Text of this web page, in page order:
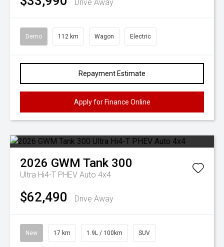
Drive Away
Demo 112 km Wagon Electric
Repayment Estimate
Apply for Finance Online
2026 GWM Tank 300
Ultra Hi4-T PHEV Auto 4x4
$62,490 Drive Away
New 17 km 1.9L / 100km SUV